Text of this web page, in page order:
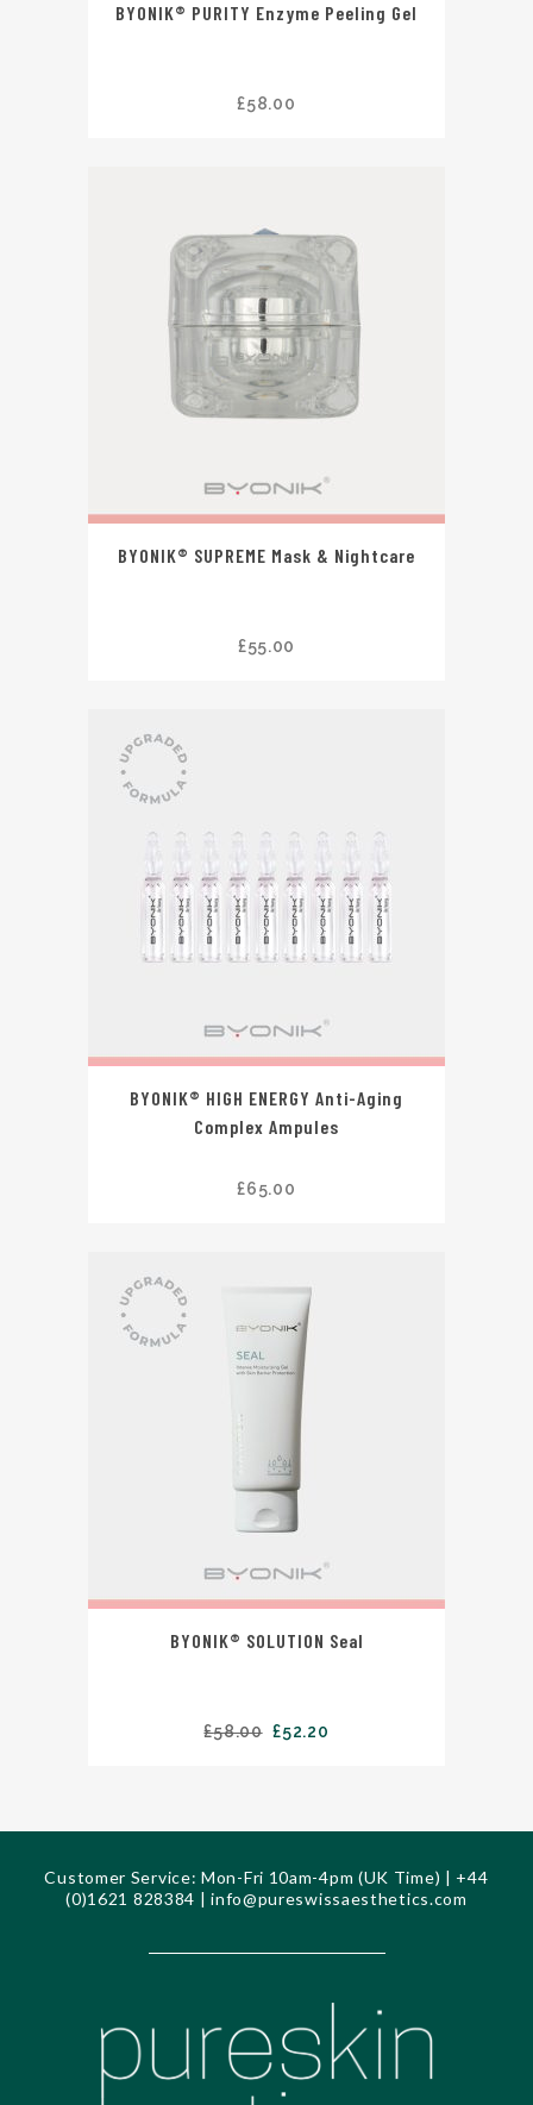
BYONIK® PURITY Enzyme Peeling Gel
£58.00
BYONIK® SUPREME Mask & Nightcare
£55.00
BYONIK® HIGH ENERGY Anti-Aging
Complex Ampules
£65.00
BYONIK® SOLUTION Seal
£58.00 £52.20
Customer Service: Mon-Fri 10am-4pm (UK Time) | +44
(0)1621 828384 |info@pureswissaesthetics.com